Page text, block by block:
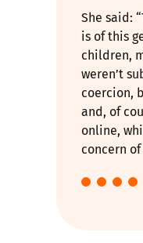
She said:
is of this
children,
weren’t
coercion,
and, of
online,
concern of